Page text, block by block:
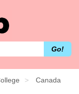
Go!
Canada